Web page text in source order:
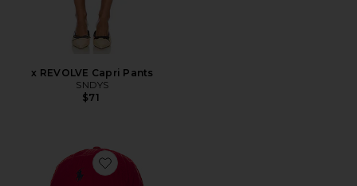
x REVOLVE Capri Pants
SNDYS
$71
Favorite Chino Cap